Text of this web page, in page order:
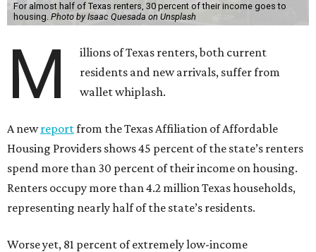
For almost half of Texas renters, 30 percent of their income goes to
housing. Photo by Isaac Quesada on Unsplash
M
illions of Texas renters, both current
residents and new arrivals, suffer from
wallet whiplash.
A newreportfrom the Texas Affiliation of Affordable
Housing Providers shows 45 percent of the state’s renters
spend more than 30 percent of their income on housing.
Renters occupy more than 4.2 million Texas households,
representing nearly half of the state’s residents.
Worse yet, 81 percent of extremely low-income